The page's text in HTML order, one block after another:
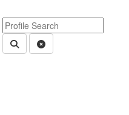
per page
Keyword Department Profile
Submit Department People
Clear Search